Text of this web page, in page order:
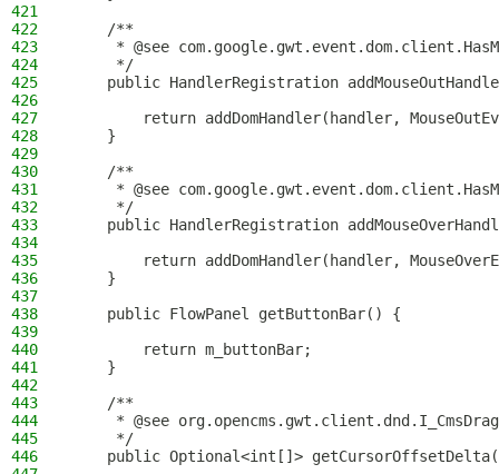
421
422
    /**
423
* @see
424
     */
425
public HandlerRegistration
426
427
return addDomHandler(handler,
428
    }
429
430
    /**
431
* @see
432
     */
433
public HandlerRegistration
434
435
return addDomHandler(handler,
436
    }
437
438
    public FlowPanel getButtonBar() {
439
440
        return m_buttonBar;
441
    }
442
443
    /**
444
* @see
445
     */
446
public Optional<int[]>